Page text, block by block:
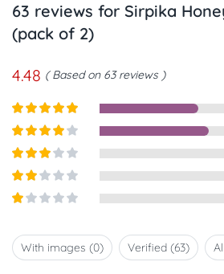
63 reviews for Sirpika
(pack of 2)
4.48 Based on 63 reviews
Rated5out
Rated 4
Rated3
5
Rated
2out
out
ofWith images (0) Verified (63)